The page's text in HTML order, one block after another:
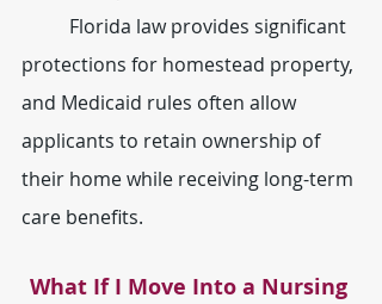
protections for homestead property,
and Medicaid rules often allow
applicants to retain ownership of
their home while receiving long-term
care benefits.
What If I Move Into a Nursing